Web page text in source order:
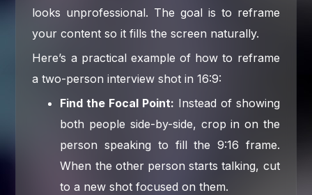
looks unprofessional. The goal is to reframe
your content so it fills the screen naturally.
Here’s a practical example of how to reframe
a two-person interview shot in 16:9:
Find the Focal Point: Instead of showing
both people side-by-side, crop in on the
person speaking to fill the 9:16 frame.
When the other person starts talking, cut
to a new shot focused on them.